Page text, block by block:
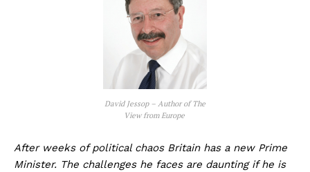
David Jessop – Author of The
View from Europe
After weeks of political chaos Britain has a new Prime
Minister. The challenges he faces are daunting if he is